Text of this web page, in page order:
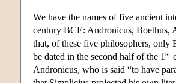
We have the names of five ancient
century BCE: Andronicus, Boethus,
that, of these five philosophers, only
be dated in the second half of the 1 st
Andronicus, who is said “to have